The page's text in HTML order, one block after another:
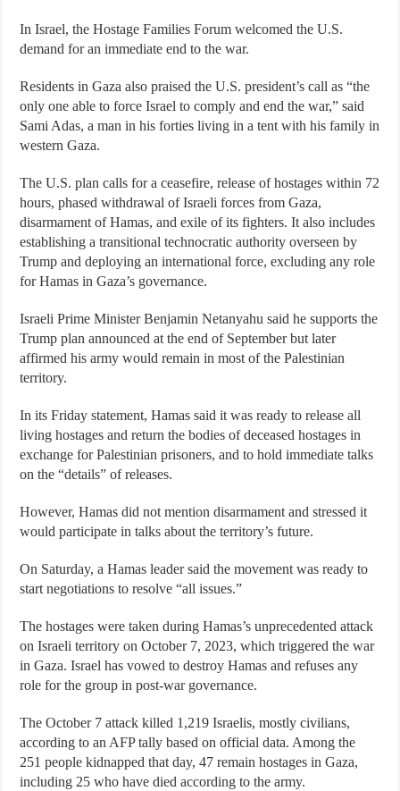
In Israel, the Hostage Families Forum welcomed the U.S.
demand for an immediate end to the war.
Residents in Gaza also praised the U.S. president’s call as “the
only one able to force Israel to comply and end the war,” said
Sami Adas, a man in his forties living in a tent with his family in
western Gaza.
The U.S. plan calls for a ceasefire, release of hostages within 72
hours, phased withdrawal of Israeli forces from Gaza,
disarmament of Hamas, and exile of its fighters. It also includes
establishing a transitional technocratic authority overseen by
Trump and deploying an international force, excluding any role
for Hamas in Gaza’s governance.
Israeli Prime Minister Benjamin Netanyahu said he supports the
Trump plan announced at the end of September but later
affirmed his army would remain in most of the Palestinian
territory.
In its Friday statement, Hamas said it was ready to release all
living hostages and return the bodies of deceased hostages in
exchange for Palestinian prisoners, and to hold immediate talks
on the “details” of releases.
However, Hamas did not mention disarmament and stressed it
would participate in talks about the territory’s future.
On Saturday, a Hamas leader said the movement was ready to
start negotiations to resolve “all issues.”
The hostages were taken during Hamas’s unprecedented attack
on Israeli territory on October 7, 2023, which triggered the war
in Gaza. Israel has vowed to destroy Hamas and refuses any
role for the group in post-war governance.
The October 7 attack killed 1,219 Israelis, mostly civilians,
according to an AFP tally based on official data. Among the
251 people kidnapped that day, 47 remain hostages in Gaza,
including 25 who have died according to the army.